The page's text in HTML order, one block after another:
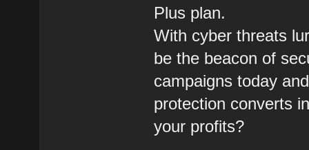
Plus plan.
With cyber threats
be the beacon of
campaigns today
protection converts
your profits?